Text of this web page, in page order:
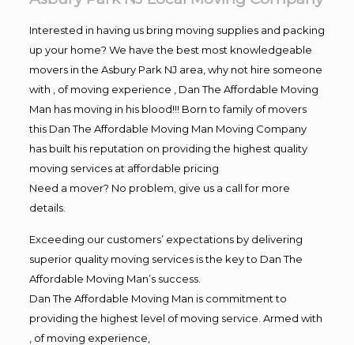
Interested in having us bring moving supplies and packing
up your home? We have the best most knowledgeable
movers in the Asbury Park NJ area, why not hire someone
with , of moving experience , Dan The Affordable Moving
Man has moving in his blood!!! Born to family of movers
this Dan The Affordable Moving Man Moving Company
has built his reputation on providing the highest quality
moving services at affordable pricing
Need a mover? No problem, give us a call for more
details.
Exceeding our customers’ expectations by delivering
superior quality moving services is the key to Dan The
Affordable Moving Man’s success.
Dan The Affordable Moving Man is commitment to
providing the highest level of moving service. Armed with
, of moving experience,